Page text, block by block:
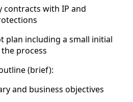
with IP and
plan including a small initial
process
(brief):
and business objectives